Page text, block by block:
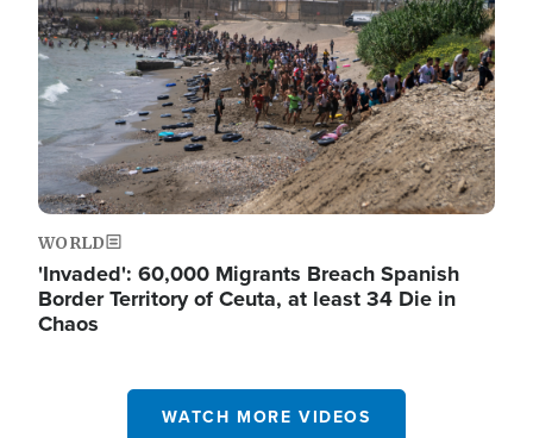
WORLD
'Invaded': 60,000 Migrants Breach Spanish
Border Territory of Ceuta, at least 34 Die in
Chaos
WATCH MORE VIDEOS